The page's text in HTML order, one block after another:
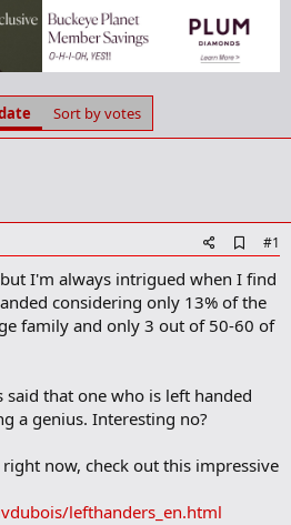
Sort by votes
d
d
o
o
#1
I'm always intrigued when I find
considering only 13% of the
family and only 3 out of 50-60 of
said that one who is left handed
a genius. Interesting no?
now, check out this impressive
lefthanders_en.html